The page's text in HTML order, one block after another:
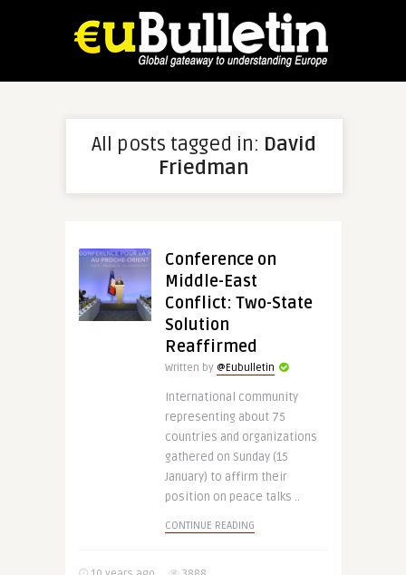
All posts tagged in: David
Friedman
Conference on
Middle-East
Conflict: Two-State
Solution
Reaffirmed
Written by @Eubulletin
International community
representing about 75
countries and organizations
gathered on Sunday (15
January) to affirm their
position on peace talks ..
CONTINUE READING